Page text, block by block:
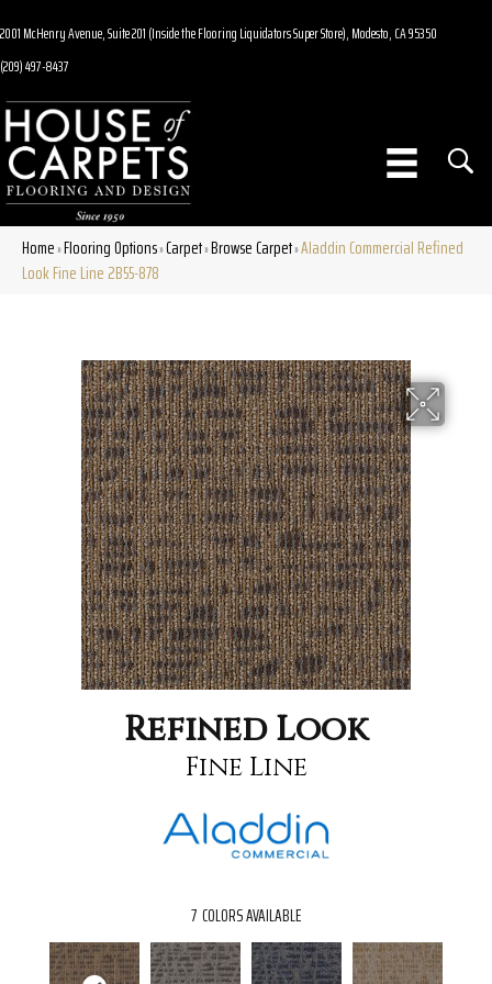
2001 McHenry Avenue, Suite 201 (Inside the Flooring Liquidators Super Store), Modesto, CA 95350
(209) 497-8437
Home»Flooring Options»Carpet»Browse Carpet»Aladdin Commercial Refined
Look Fine Line 2B55-878
Refined Look
Fine Line
7 COLORS AVAILABLE